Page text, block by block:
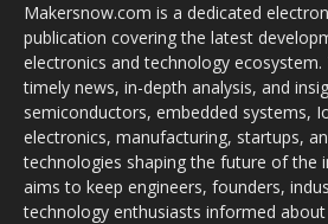
Makersnow.com is a dedicated
publication covering the latest
electronics and technology
timely news, in-depth analysis, and
semiconductors, embedded systems,
electronics, manufacturing, startups,
technologies shaping the future of the
aims to keep engineers, founders,
technology enthusiasts informed